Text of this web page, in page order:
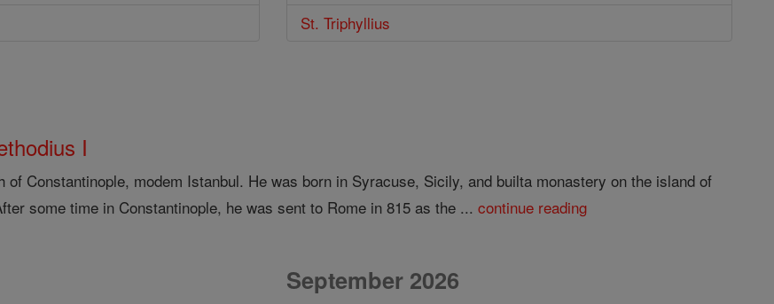
St. Triphyllius
I
of Constantinople, modem Istanbul. He was born in Syracuse, Sicily, and builta monastery on the island of
some time in Constantinople, he was sent to Rome in 815 as the ...continue reading
September 2026